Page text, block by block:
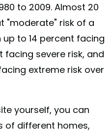
to 2009. Almost 20
"moderate" risk of a
to 14 percent facing
facing severe risk, and
extreme risk over
yourself, you can
of different homes,